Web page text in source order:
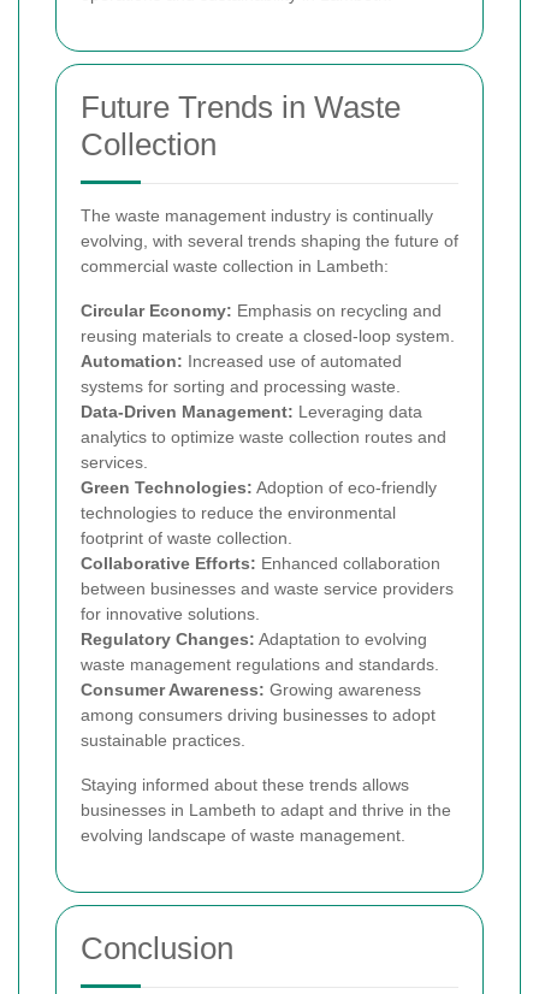
Future Trends in Waste
Collection
The waste management industry is continually
evolving, with several trends shaping the future of
commercial waste collection in Lambeth:
Circular Economy: Emphasis on recycling and
reusing materials to create a closed-loop system.
Automation: Increased use of automated
systems for sorting and processing waste.
Data-Driven Management: Leveraging data
analytics to optimize waste collection routes and
services.
Green Technologies: Adoption of eco-friendly
technologies to reduce the environmental
footprint of waste collection.
Collaborative Efforts: Enhanced collaboration
between businesses and waste service providers
for innovative solutions.
Regulatory Changes: Adaptation to evolving
waste management regulations and standards.
Consumer Awareness: Growing awareness
among consumers driving businesses to adopt
sustainable practices.
Staying informed about these trends allows
businesses in Lambeth to adapt and thrive in the
evolving landscape of waste management.
Conclusion